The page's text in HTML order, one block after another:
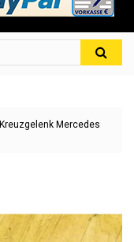
Kreuzgelenk Mercedes